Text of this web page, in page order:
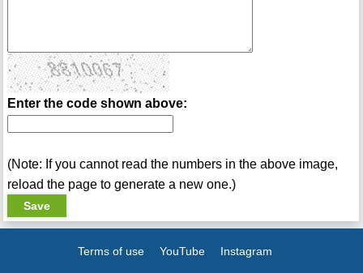
Enter the code shown above:
(Note: If you cannot read the numbers in the above image,
reload the page to generate a new one.)
Terms of use YouTube Instagram